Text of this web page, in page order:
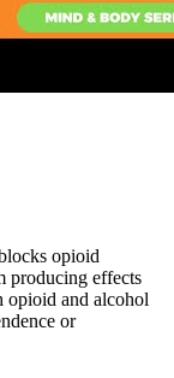
opioid
producing effects
opioid and alcohol
or